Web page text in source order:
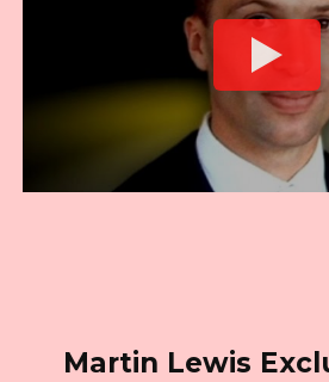
Martin Lewis